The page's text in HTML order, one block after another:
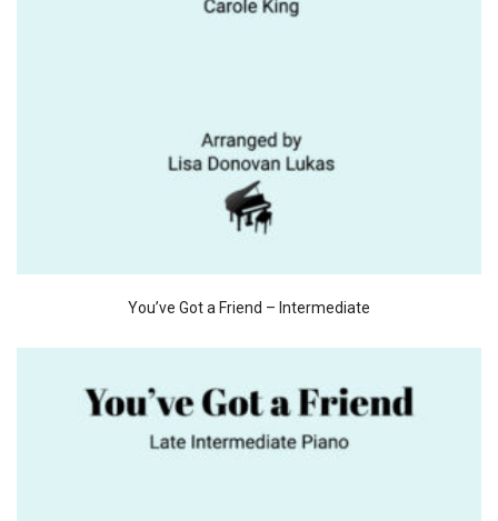
You’ve Got a Friend – Intermediate